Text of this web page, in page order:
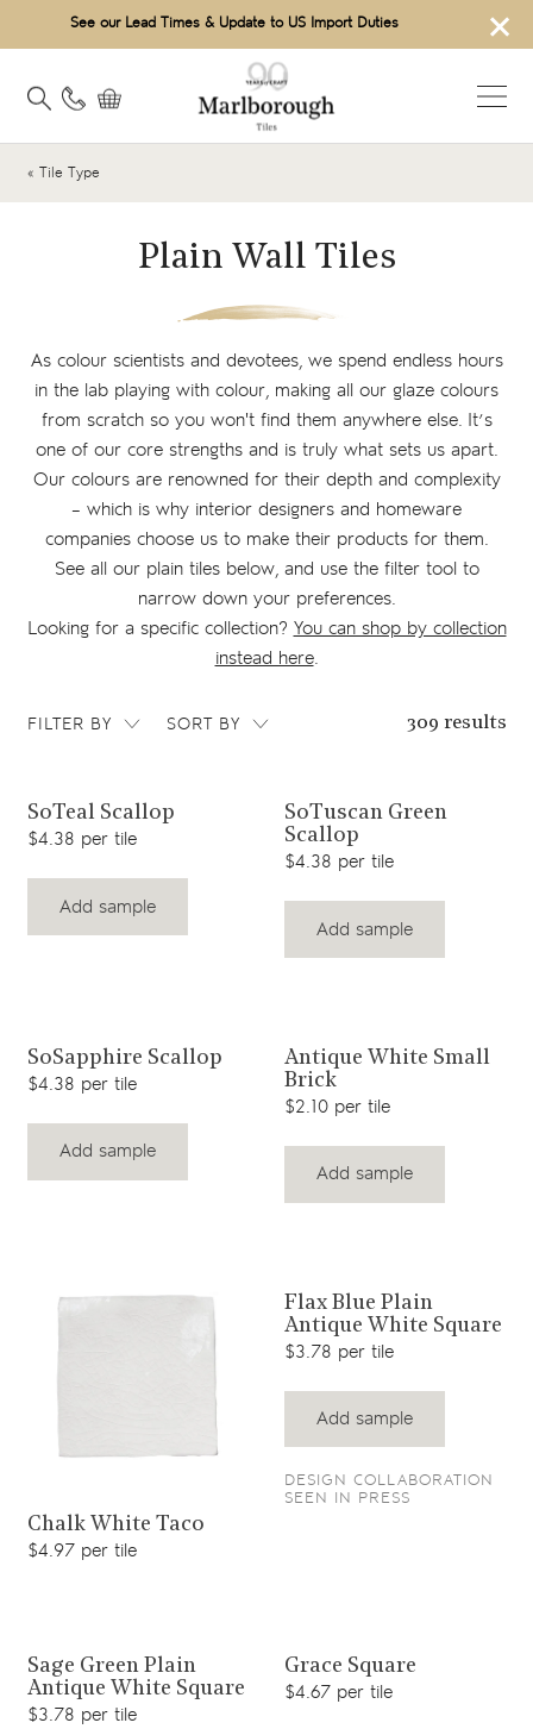
×
See our Lead Times & Update to US Import Duties
« Tile Type
Plain Wall Tiles
As colour scientists and devotees, we spend endless hours
in the lab playing with colour, making all our glaze colours
from scratch so you won't find them anywhere else. It’s
one of our core strengths and is truly what sets us apart.
Our colours are renowned for their depth and complexity
– which is why interior designers and homeware
companies choose us to make their products for them.
See all our plain tiles below, and use the filter tool to
narrow down your preferences.
Looking for a specific collection? You can shop by collection
instead here.
FILTER BY SORT BY 309 results
View product
SoTeal Scallop
$4.38 per tile
Add sample
View product
SoTuscan Green
Scallop
$4.38 per tile
Add sample
View product
SoSapphire Scallop
$4.38 per tile
Add sample
View product
Antique White Small
Brick
$2.10 per tile
Add sample
View product
Chalk White Taco
$4.97 per tile
View product
Flax Blue Plain
Antique White Square
$3.78 per tile
Add sample
DESIGN COLLABORATION
SEEN IN PRESS
View product
Sage Green Plain
Antique White Square
$3.78 per tile
View product
Grace Square
$4.67 per tile